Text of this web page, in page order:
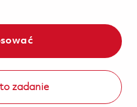
zadanie